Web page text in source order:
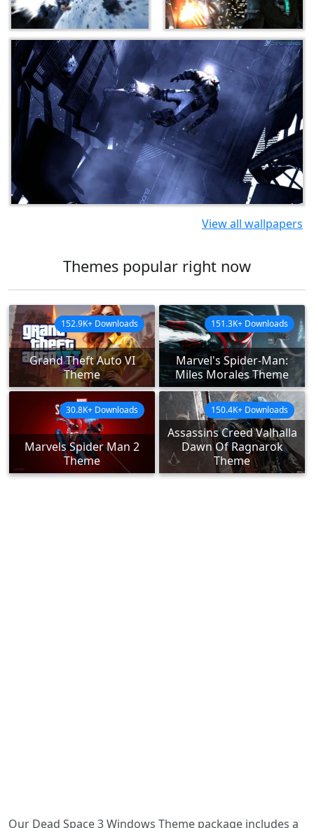
View all wallpapers
Themes popular right now
Grand Theft Auto VI
Theme
152.9K+ Downloads
Marvel's Spider-Man:
Miles Morales Theme
151.3K+ Downloads
Marvels Spider Man 2
Theme
30.8K+ Downloads
Assassins Creed Valhalla
Dawn Of Ragnarok
Theme
150.4K+ Downloads
Our Dead Space 3 Windows Theme package includes a